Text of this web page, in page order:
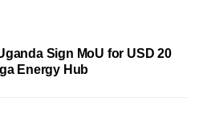
Sign MoU for USD 20
Energy Hub